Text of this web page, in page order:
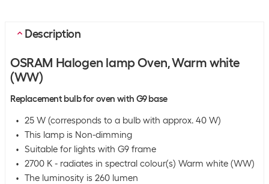
Description
OSRAM Halogen lamp Oven, Warm white
(WW)
Replacement bulb for oven with G9 base
25 W (corresponds to a bulb with approx. 40 W)
This lamp is Non-dimming
Suitable for lights with G9 frame
2700 K - radiates in spectral colour(s) Warm white (WW)
The luminosity is 260 lumen